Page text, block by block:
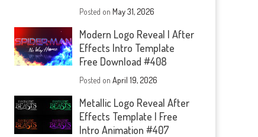
Posted onMay 31, 2026
Modern Logo Reveal | After
Effects Intro Template
Free Download #408
Posted onApril 19, 2026
Metallic Logo Reveal After
Effects Template | Free
Intro Animation #407